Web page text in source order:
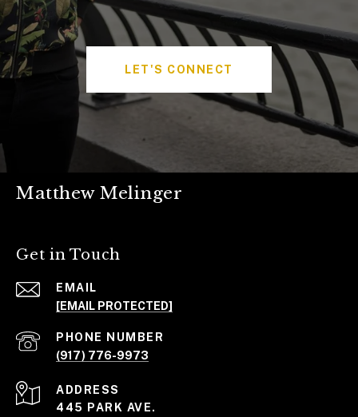
LET'S CONNECT
Matthew Melinger
Get in Touch
EMAIL
[EMAIL PROTECTED]
PHONE NUMBER
(917) 776-9973
ADDRESS
445 PARK AVE.